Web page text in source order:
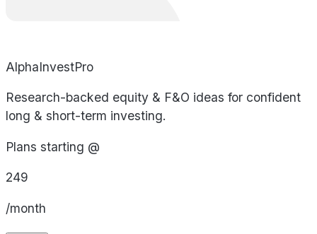
AlphaInvestPro
Research-backed equity & F&O ideas for confident
long & short-term investing.
Plans starting @
249
/month